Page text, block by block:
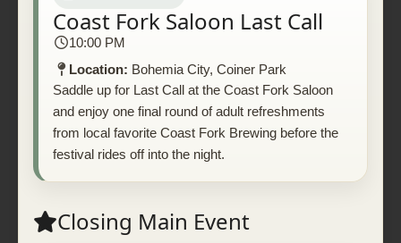
Coast Fork Saloon Last Call
10:00 PM
Location: Bohemia City, Coiner Park
Saddle up for Last Call at the Coast Fork Saloon
and enjoy one final round of adult refreshments
from local favorite Coast Fork Brewing before the
festival rides off into the night.
Closing Main Event